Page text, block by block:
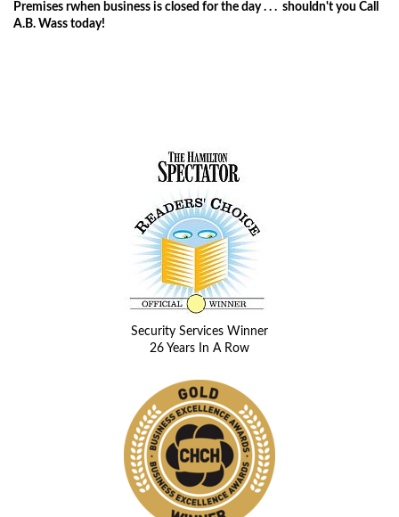
Premises rwhen business is closed for the day . . . shouldn't you Call
A.B. Wass today!
Security Services Winner
26 Years In A Row